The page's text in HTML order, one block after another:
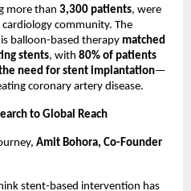
more than 3,300 patients, were
community. The
balloon-based therapy matched
stents, with 80% of patients
need for stent implantation—
coronary artery disease.
to Global Reach
Amit Bohora, Co-Founder
stent-based intervention has